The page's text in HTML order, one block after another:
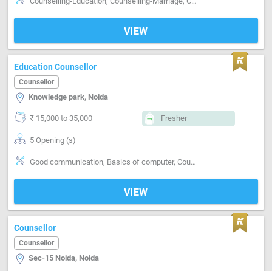
VIEW
Education Counsellor
Counsellor
Knowledge park, Noida
₹ 15,000 to 35,000 Fresher
5 Opening (s)
Good communication, Basics of computer, Counselling-Education
VIEW
Counsellor
Counsellor
Sec-15 Noida, Noida